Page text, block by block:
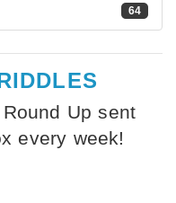
64
Up sent
every week!